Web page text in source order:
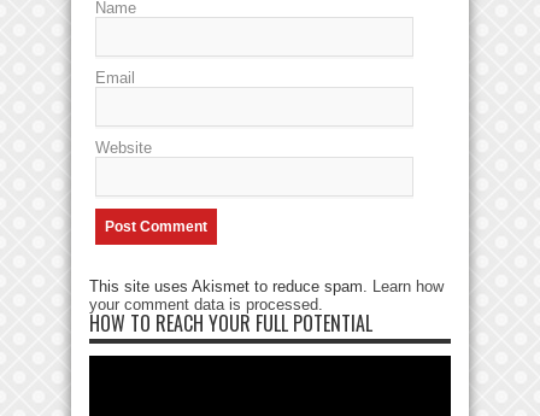
Name
Email
Website
This site uses Akismet to reduce spam. Learn how
your comment data is processed.
HOW TO REACH YOUR FULL POTENTIAL